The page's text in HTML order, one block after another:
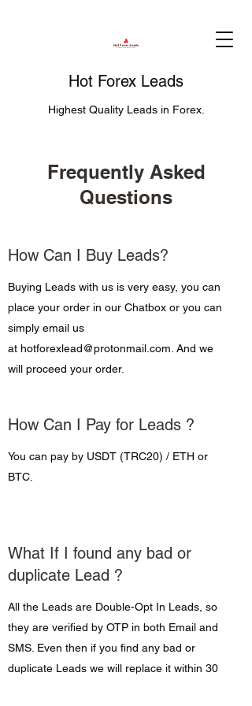
Hot Forex Leads
Highest Quality Leads in Forex.
Frequently Asked
Questions
How Can I Buy Leads?
Buying Leads with us is very easy, you can
place your order in our Chatbox or you can
simply email us
at hotforexlead@protonmail.com . And we
will proceed your order.
How Can I Pay for Leads ?
You can pay by USDT (TRC20) / ETH or
BTC.
What If I found any bad or
duplicate Lead ?
All the Leads are Double-Opt In Leads, so
they are verified by OTP in both Email and
SMS. Even then if you find any bad or
duplicate Leads we will replace it within 30